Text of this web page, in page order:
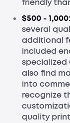
friendly
$500 - 1,000:
several
additional
included
specialized
also find
into
recognize
quality